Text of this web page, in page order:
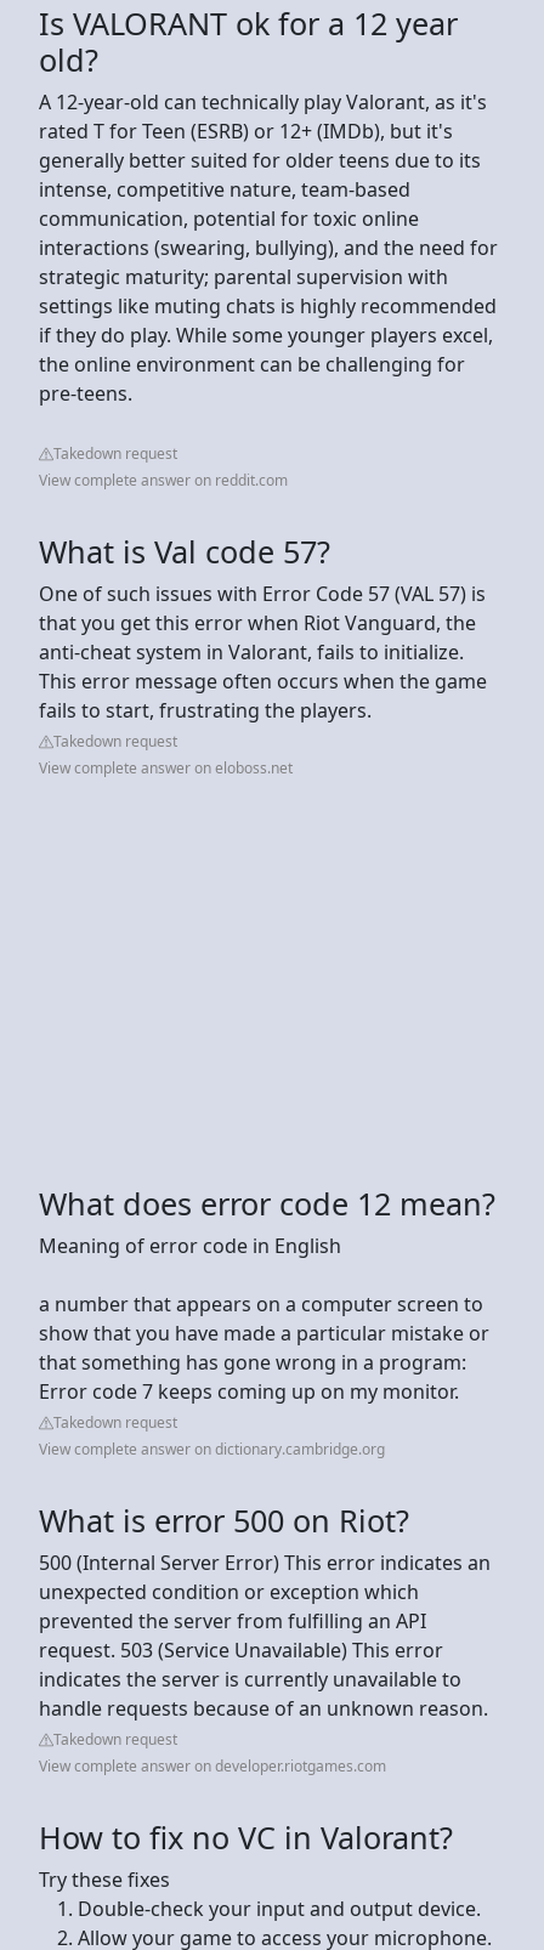
Is VALORANT ok for a 12 year
old?
A 12-year-old can technically play Valorant, as it's
rated T for Teen (ESRB) or 12+ (IMDb), but it's
generally better suited for older teens due to its
intense, competitive nature, team-based
communication, potential for toxic online
interactions (swearing, bullying), and the need for
strategic maturity; parental supervision with
settings like muting chats is highly recommended
if they do play. While some younger players excel,
the online environment can be challenging for
pre-teens.
Takedown request
View complete answer on reddit.com
What is Val code 57?
One of such issues with Error Code 57 (VAL 57) is
that you get this error when Riot Vanguard, the
anti-cheat system in Valorant, fails to initialize.
This error message often occurs when the game
fails to start, frustrating the players.
Takedown request
View complete answer on eloboss.net
What does error code 12 mean?
Meaning of error code in English
a number that appears on a computer screen to
show that you have made a particular mistake or
that something has gone wrong in a program:
Error code 7 keeps coming up on my monitor.
Takedown request
View complete answer on dictionary.cambridge.org
What is error 500 on Riot?
500 (Internal Server Error) This error indicates an
unexpected condition or exception which
prevented the server from fulfilling an API
request. 503 (Service Unavailable) This error
indicates the server is currently unavailable to
handle requests because of an unknown reason.
Takedown request
View complete answer on developer.riotgames.com
How to fix no VC in Valorant?
Try these fixes
Double-check your input and output device.
Allow your game to access your microphone.